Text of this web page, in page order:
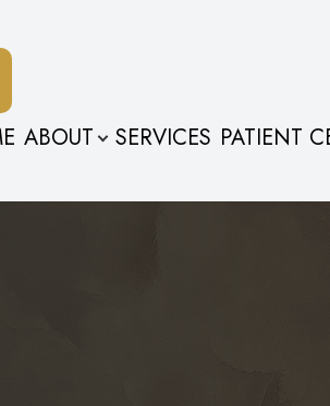
ABOUT SERVICES PATIENT